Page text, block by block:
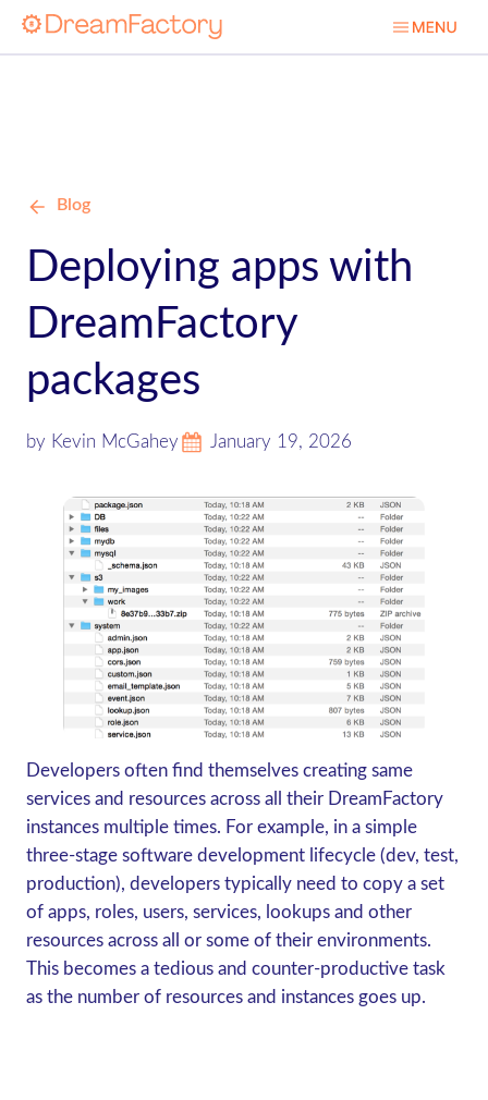
Blog
Deploying apps with
DreamFactory
packages
by Kevin McGahey January 19, 2026
Developers often find themselves creating same
services and resources across all their DreamFactory
instances multiple times. For example, in a simple
three-stage software development lifecycle (dev, test,
production), developers typically need to copy a set
of apps, roles, users, services, lookups and other
resources across all or some of their environments.
This becomes a tedious and counter-productive task
as the number of resources and instances goes up.